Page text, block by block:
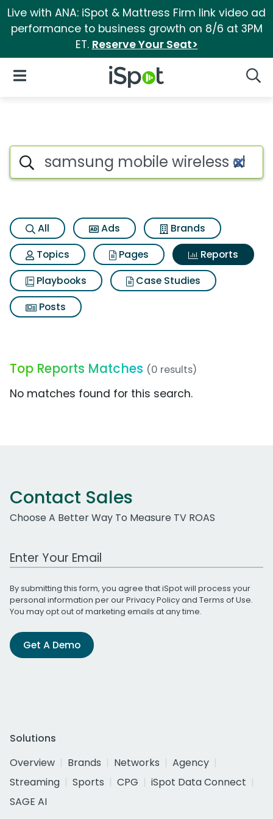
Live with ANA: iSpot & Mattress Firm link video ad
performance to business growth on 8/6 at 3PM
ET. Reserve Your Seat>
iSpot Logo
Open Navigation
Search iSpot
All Ads
Brands
Topics
Pages
Reports
Playbooks
Case Studies
Posts
Top Reports Matches (0 results)
No matches found for this search.
Contact Sales
Choose A Better Way To Measure TV ROAS
Work Email Address
By submitting this form, you agree that iSpot will process your
personal information per ourPrivacy Policyand Terms of Use.
You may opt out of marketing emails at any time.
Get A Demo
Solutions
Overview
Brands Networks
Agency
Streaming
Sports CPG
iSpot Data Connect
SAGE AI